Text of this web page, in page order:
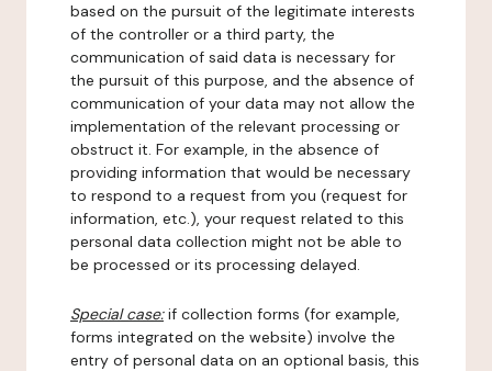
based on the pursuit of the legitimate interests
of the controller or a third party, the
communication of said data is necessary for
the pursuit of this purpose, and the absence of
communication of your data may not allow the
implementation of the relevant processing or
obstruct it. For example, in the absence of
providing information that would be necessary
to respond to a request from you (request for
information, etc.), your request related to this
personal data collection might not be able to
be processed or its processing delayed.
Special case:if collection forms (for example,
forms integrated on the website) involve the
entry of personal data on an optional basis, this